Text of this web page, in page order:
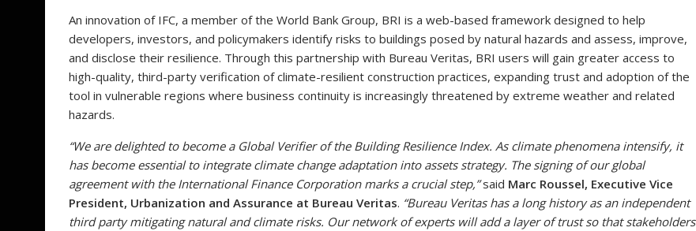
An innovation of IFC, a member of the World Bank Group, BRI is a web-based framework designed to help
developers, investors, and policymakers identify risks to buildings posed by natural hazards and assess, improve,
and disclose their resilience. Through this partnership with Bureau Veritas, BRI users will gain greater access to
high-quality, third-party verification of climate-resilient construction practices, expanding trust and adoption of the
tool in vulnerable regions where business continuity is increasingly threatened by extreme weather and related
hazards.
“We are delighted to become a Global Verifier of the Building Resilience Index. As climate phenomena intensify, it
has become essential to integrate climate change adaptation into assets strategy. The signing of our global
agreement with the International Finance Corporation marks a crucial step,”said Marc Roussel, Executive Vice
President, Urbanization and Assurance at Bureau Veritas. “Bureau Veritas has a long history as an independent
third party mitigating natural and climate risks. Our network of experts will add a layer of trust so that stakeholders